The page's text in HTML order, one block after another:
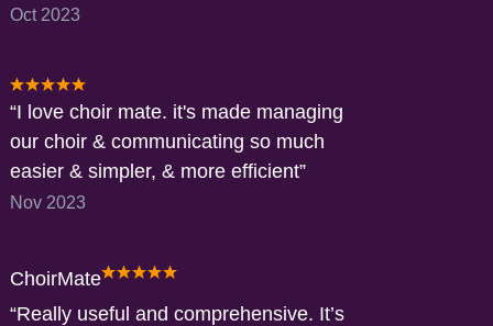
Oct 2023
I love choir mate. it's made managing
our choir & communicating so much
easier & simpler, & more efficient
Nov 2023
ChoirMate
Really useful and comprehensive. It’s